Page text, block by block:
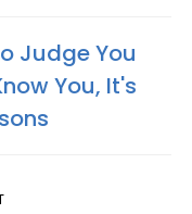
Judge You
You, It's